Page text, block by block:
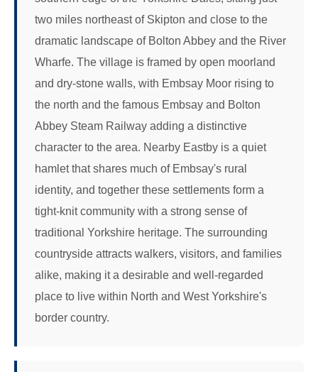
two miles northeast of Skipton and close to the
dramatic landscape of Bolton Abbey and the River
Wharfe. The village is framed by open moorland
and dry-stone walls, with Embsay Moor rising to
the north and the famous Embsay and Bolton
Abbey Steam Railway adding a distinctive
character to the area. Nearby Eastby is a quiet
hamlet that shares much of Embsay's rural
identity, and together these settlements form a
tight-knit community with a strong sense of
traditional Yorkshire heritage. The surrounding
countryside attracts walkers, visitors, and families
alike, making it a desirable and well-regarded
place to live within North and West Yorkshire's
border country.